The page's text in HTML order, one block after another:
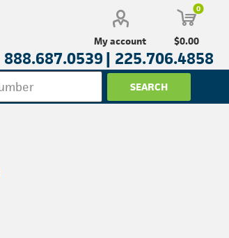
My account
0
$0.00
888.687.0539 | 225.706.4858